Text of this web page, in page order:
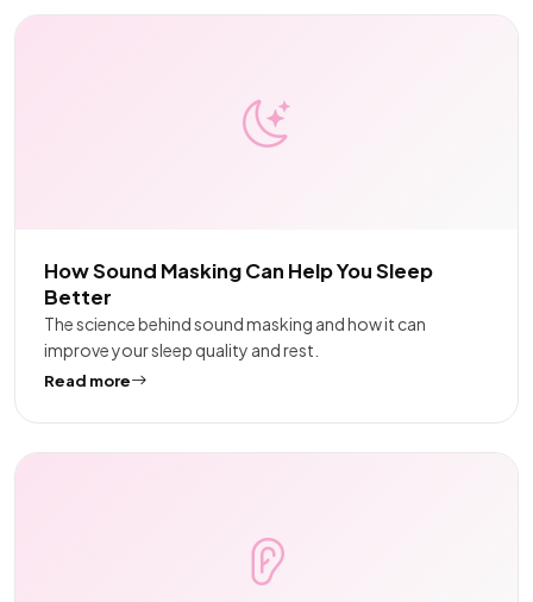
How Sound Masking Can Help You Sleep
Better
The science behind sound masking and how it can
improve your sleep quality and rest.
Read more